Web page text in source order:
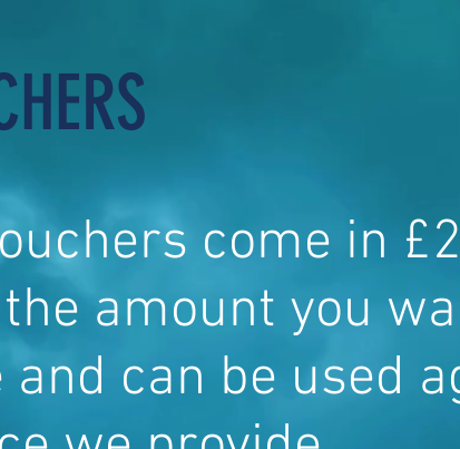
come in
amount you
can be used